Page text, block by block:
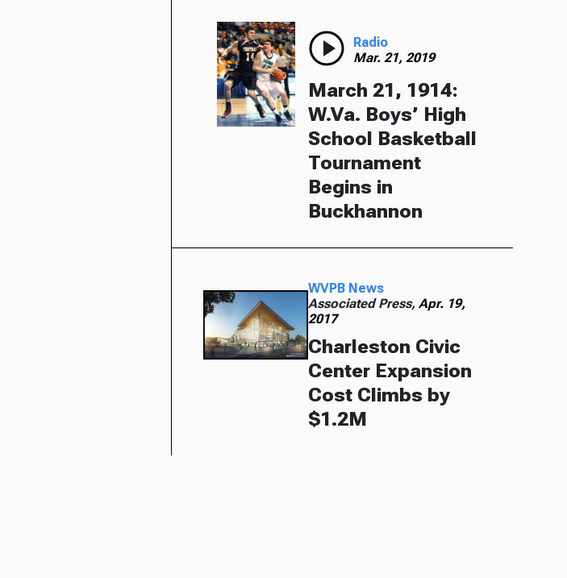
Radio
Mar. 21, 2019
March 21, 1914:
W.Va. Boys’ High
School Basketball
Tournament
Begins in
Buckhannon
WVPB News
Associated Press,Apr. 19,
2017
Charleston Civic
Center Expansion
Cost Climbs by
$1.2M